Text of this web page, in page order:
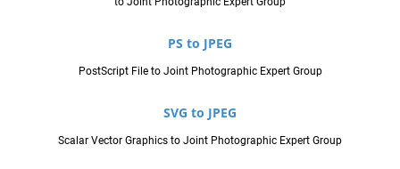
PS to JPEG
PostScript File to Joint Photographic Expert Group
SVG to JPEG
Scalar Vector Graphics to Joint Photographic Expert Group